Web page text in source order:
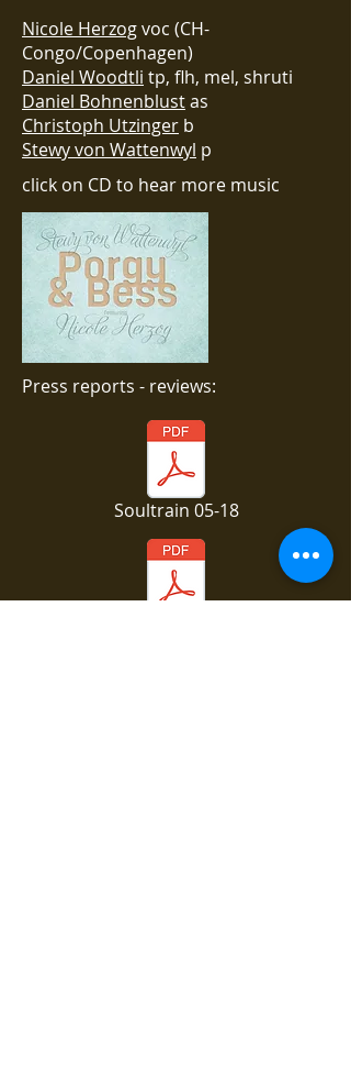
Nicole Herzogvoc (CH-
Congo/Copenhagen)
Daniel Woodtli tp, flh, mel, shruti
Daniel Bohnenblustas
Christoph Utzinger b
Stewy von Wattenwyl p
click on CD to hear more music
Press reports - reviews:
Soultrain 05-18